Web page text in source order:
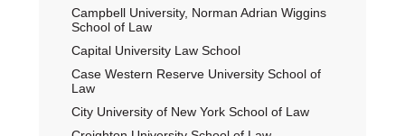
Campbell University, Norman Adrian Wiggins
School of Law
Capital University Law School
Case Western Reserve University School of
Law
City University of New York School of Law